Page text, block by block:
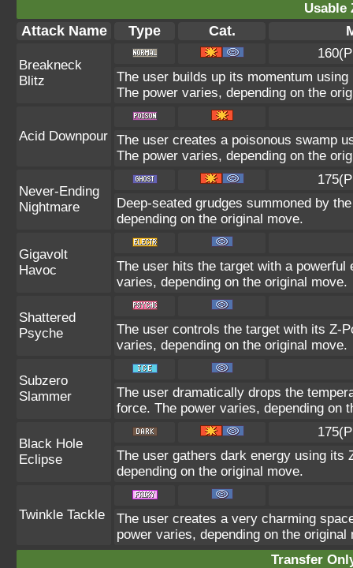
Usable
Attack Name Type Cat.
Breakneck
Blitz
The user builds up its momentum
The power varies, depending on the
Acid Downpour The user creates a poisonous swamp
The power varies, depending on the
Never-Ending
Nightmare
Deep-seated grudges summoned by
depending on the original move.
Gigavolt
Havoc
The user hits the target with a
varies, depending on the original move.
Shattered
Psyche
The user controls the target with its Z-
varies, depending on the original move.
Subzero
Slammer
The user dramatically drops the
force. The power varies, depending on
Black Hole
Eclipse
The user gathers dark energy using its
depending on the original move.
Twinkle Tackle
The user creates a very charming
power varies, depending on the original
Transfer